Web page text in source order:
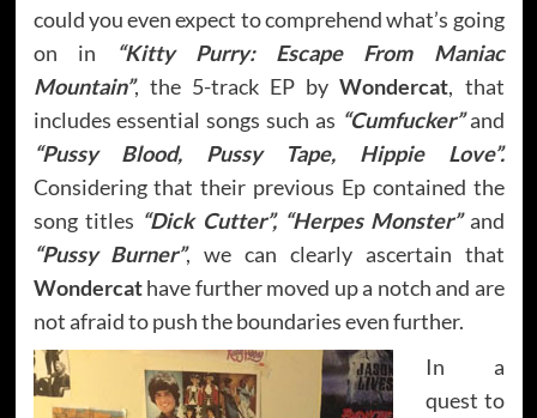
could you even expect to comprehend what’s going
on in
“Kitty Purry: Escape From Maniac
Mountain”, the 5-track EP byWondercat, that
includes essential songs such as “Cumfucker”and
“Pussy Blood, Pussy Tape, Hippie Love”.
Considering that their previous Ep contained the
song titles “Dick Cutter”, “Herpes Monster”and
“Pussy Burner”, we can clearly ascertain that
Wondercathave further moved up a notch and are
not afraid to push the boundaries even further.
In a
quest to